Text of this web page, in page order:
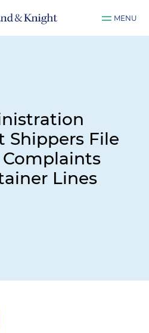
MENU
Shippers File
Lines